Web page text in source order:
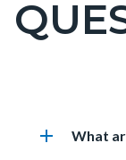
page-
title
block
Asked
895331191
add Heading
What